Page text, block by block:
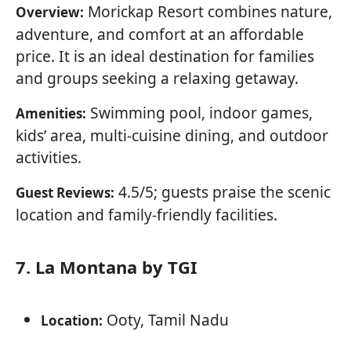
Overview: Morickap Resort combines nature,
adventure, and comfort at an affordable
price. It is an ideal destination for families
and groups seeking a relaxing getaway.
Amenities: Swimming pool, indoor games,
kids’ area, multi-cuisine dining, and outdoor
activities.
Guest Reviews: 4.5/5; guests praise the scenic
location and family-friendly facilities.
7. La Montana by TGI
Location: Ooty, Tamil Nadu